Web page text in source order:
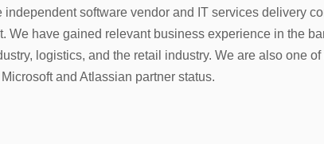
independent software vendor and IT services delivery
We have gained relevant business experience in the
logistics, and the retail industry. We are also one
and Atlassian partner status.